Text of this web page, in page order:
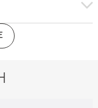
of compliance